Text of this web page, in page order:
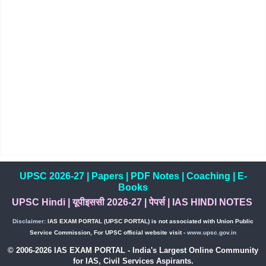
UPSC 2026-27| Papers| PDF Notes| Coaching
E-
Books
UPSC Hindi|यूपीइससी 2026-27 |पेपर्स| IAS HINDI NOTES
Disclaimer: IAS EXAM PORTAL (UPSC PORTAL) is not associated with Union Public
Service Commission, For UPSC official website visit - www.upsc.gov.in
© 2006-2026 IAS EXAM PORTAL - India's Largest Online Community
for IAS, Civil Services Aspirants.